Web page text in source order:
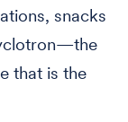
snacks
that is the